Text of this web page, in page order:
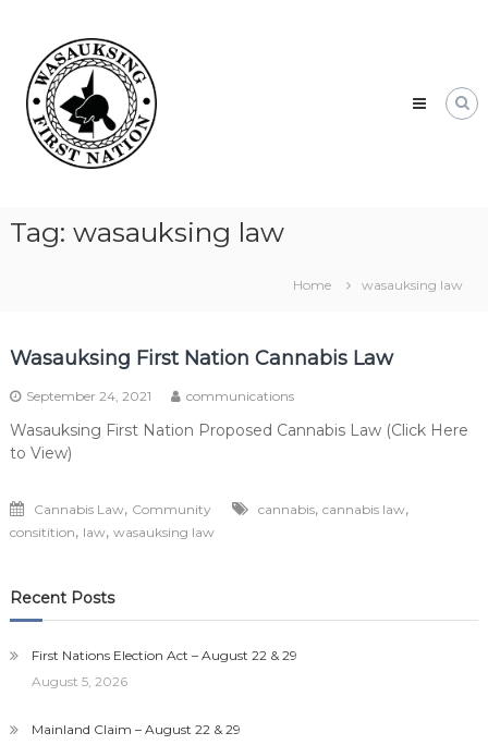
content
First
Nation
Our
community
moving
forward
Tag: wasauksing law
Home wasauksing law
Wasauksing First Nation Cannabis Law
September 24, 2021 communications
Wasauksing First Nation Proposed Cannabis Law (Click Here
to View)
Cannabis Law, Community cannabis, cannabis law,
consitition, law, wasauksing law
Recent Posts
First Nations Election Act – August 22 & 29
August 5, 2026
Mainland Claim – August 22 & 29